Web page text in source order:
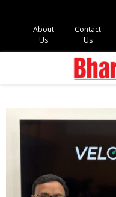
About
Us
Contact
Us